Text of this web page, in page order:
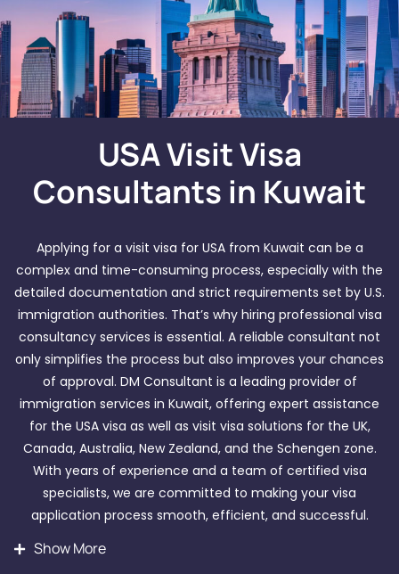
USA Visit Visa
Consultants in Kuwait
Applying for a visit visa for USA from Kuwait can be a
complex and time-consuming process, especially with the
detailed documentation and strict requirements set by U.S.
immigration authorities. That’s why hiring professional visa
consultancy services is essential. A reliable consultant not
only simplifies the process but also improves your chances
of approval. DM Consultant is a leading provider of
immigration services in Kuwait, offering expert assistance
for the USA visa as well as visit visa solutions for the UK,
Canada, Australia, New Zealand, and the Schengen zone.
With years of experience and a team of certified visa
specialists, we are committed to making your visa
application process smooth, efficient, and successful.
Show More